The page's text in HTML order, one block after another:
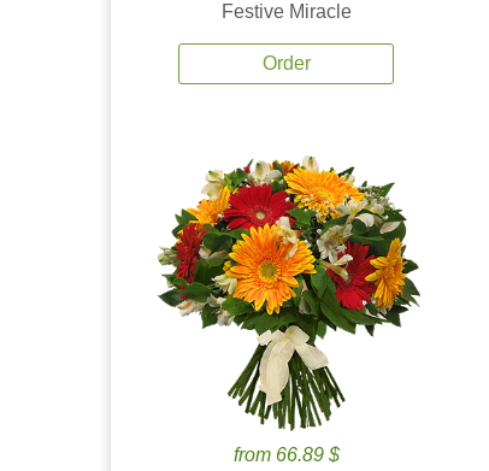
Festive Miracle
Order
from 66.89 $